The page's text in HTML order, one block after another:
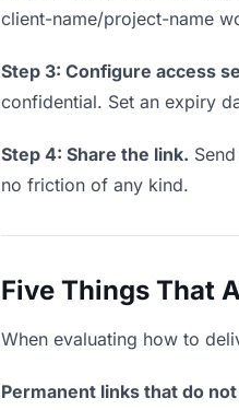
client-name/project-name
Step 3: Configure access
confidential. Set an expiry
Step 4: Share the link.
no friction of any kind.
Five Things That
When evaluating how to
Permanent links that do